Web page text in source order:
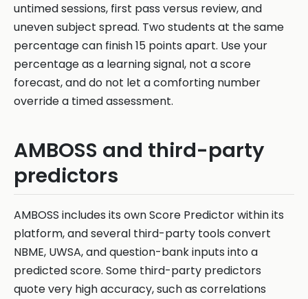
untimed sessions, first pass versus review, and
uneven subject spread. Two students at the same
percentage can finish 15 points apart. Use your
percentage as a learning signal, not a score
forecast, and do not let a comforting number
override a timed assessment.
AMBOSS and third-party
predictors
AMBOSS includes its own Score Predictor within its
platform, and several third-party tools convert
NBME, UWSA, and question-bank inputs into a
predicted score. Some third-party predictors
quote very high accuracy, such as correlations